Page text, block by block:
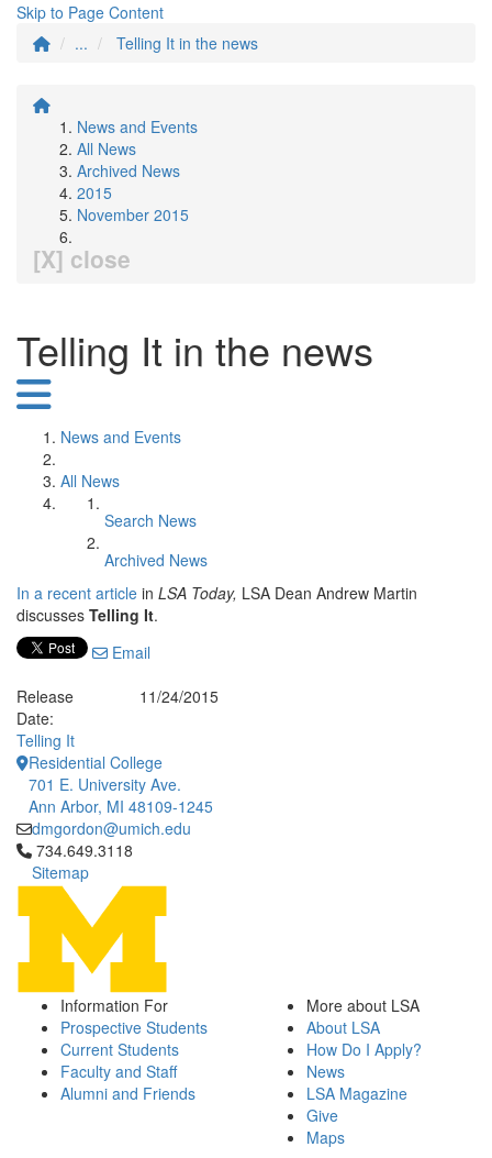
Skip to Page Content
...
Telling It in the news
News and Events
All News
Archived News
2015
November 2015
[X] close
Telling It in the news
News and Events
All News
Search News
Archived News
In a recent article in LSA Today, LSA Dean Andrew Martin
discusses Telling It.
Email
Release
Date:
11/24/2015
Telling It
Residential College
701 E. University Ave.
Ann Arbor, MI 48109-1245
dmgordon@umich.edu
Click to call 734.649.3118
734.649.3118
Sitemap
Information For
Prospective Students
Current Students
Faculty and Staff
Alumni and Friends
More about LSA
About LSA
How Do I Apply?
News
LSA Magazine
Give
Maps